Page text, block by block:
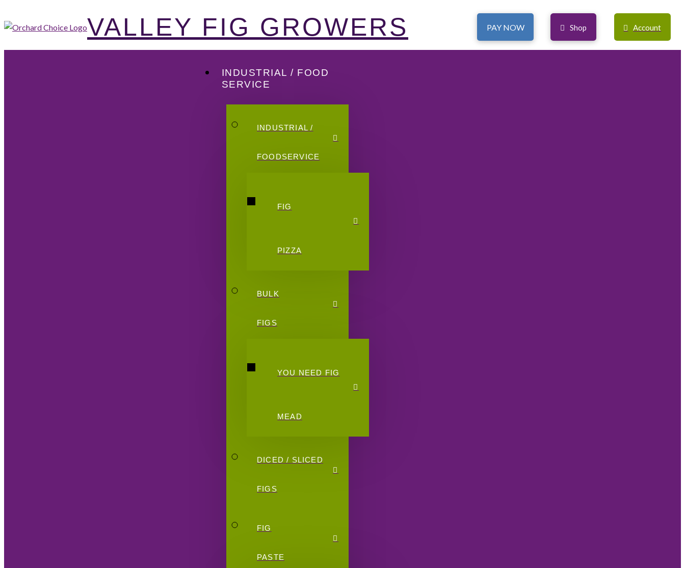
VALLEY FIG GROWERS PAY NOW Shop Account
INDUSTRIAL / FOOD
SERVICE
INDUSTRIAL /
FOODSERVICE
FIG
PIZZA
BULK
FIGS
YOU NEED FIG
MEAD
DICED / SLICED
FIGS
FIG
PASTE